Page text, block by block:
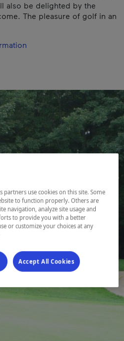
also be delighted by the
The pleasure of golf in an
partners use cookies on this site. Some
to function properly. Others are
navigation, analyze site usage and
to provide you with a better
or customize your choices at any
hyperlink will open in a new window.
Accept All Cookies